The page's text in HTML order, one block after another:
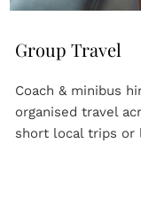
Group Travel
Coach & minibus
organised travel
short local trips or